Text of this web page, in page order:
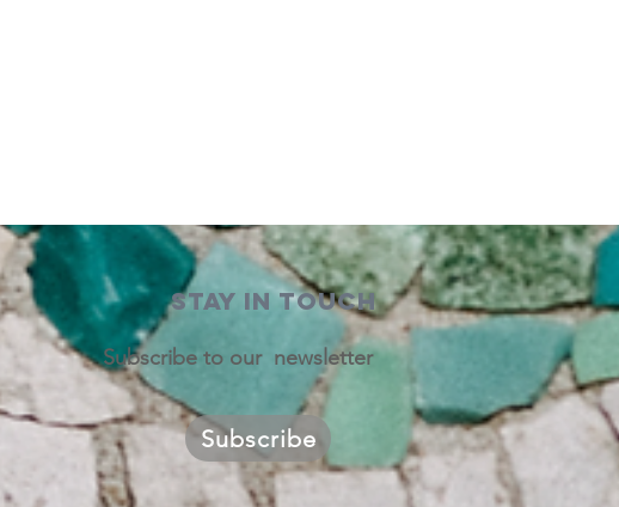
STAY IN TOUCH
Subscribe to our newsletter
Subscribe